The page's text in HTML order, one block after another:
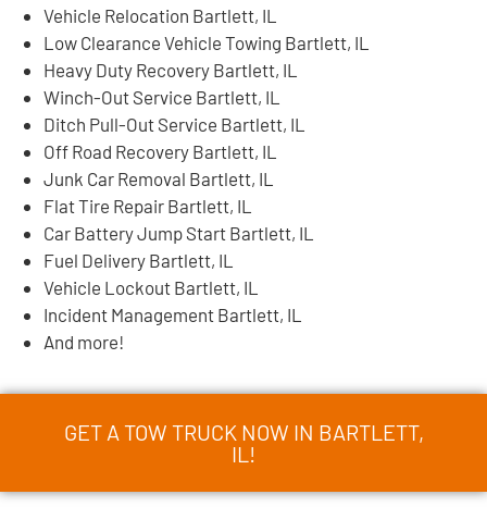
Vehicle Relocation Bartlett, IL
Low Clearance Vehicle Towing Bartlett, IL
Heavy Duty Recovery Bartlett, IL
Winch-Out Service Bartlett, IL
Ditch Pull-Out Service Bartlett, IL
Off Road Recovery Bartlett, IL
Junk Car Removal Bartlett, IL
Flat Tire Repair Bartlett, IL
Car Battery Jump Start Bartlett, IL
Fuel Delivery Bartlett, IL
Vehicle Lockout Bartlett, IL
Incident Management Bartlett, IL
And more!
GET A TOW TRUCK NOW IN BARTLETT,
IL!